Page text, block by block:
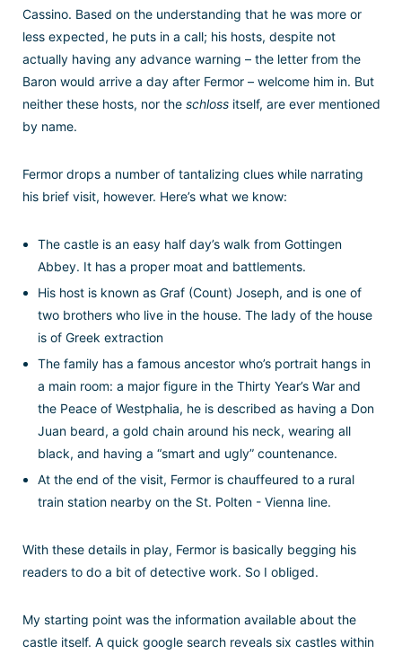
Cassino. Based on the understanding that he was more or
less expected, he puts in a call; his hosts, despite not
actually having any advance warning – the letter from the
Baron would arrive a day after Fermor – welcome him in. But
neither these hosts, nor the schlossitself, are ever mentioned
by name.
Fermor drops a number of tantalizing clues while narrating
his brief visit, however. Here’s what we know:
The castle is an easy half day’s walk from Gottingen
Abbey. It has a proper moat and battlements.
His host is known as Graf (Count) Joseph, and is one of
two brothers who live in the house. The lady of the house
is of Greek extraction
The family has a famous ancestor who’s portrait hangs in
a main room: a major figure in the Thirty Year’s War and
the Peace of Westphalia, he is described as having a Don
Juan beard, a gold chain around his neck, wearing all
black, and having a “smart and ugly” countenance.
At the end of the visit, Fermor is chauffeured to a rural
train station nearby on the St. Polten - Vienna line.
With these details in play, Fermor is basically begging his
readers to do a bit of detective work. So I obliged.
My starting point was the information available about the
castle itself. A quick google search reveals six castles within